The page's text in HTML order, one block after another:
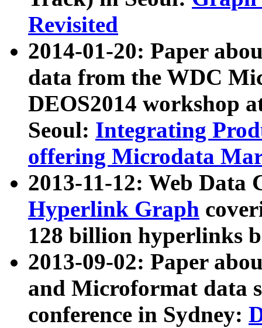
Revisited
2014-01-20: Paper
data from the WDC
DEOS2014 workshop
Seoul: Integrating
offering Microdata
2013-11-12: Web Data
Hyperlink Graph
128 billion hyperlinks
2013-09-02: Paper
and Microformat data
conference in Sydney: